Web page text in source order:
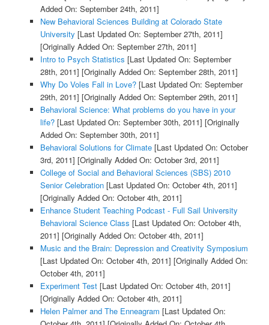
Added On: September 24th, 2011]
New Behavioral Sciences Building at Colorado State
University [Last Updated On: September 27th, 2011]
[Originally Added On: September 27th, 2011]
Intro to Psych Statistics [Last Updated On: September
28th, 2011] [Originally Added On: September 28th, 2011]
Why Do Voles Fall in Love?[Last Updated On: September
29th, 2011] [Originally Added On: September 29th, 2011]
Behavioral Science: What problems do you have in your
life?[Last Updated On: September 30th, 2011] [Originally
Added On: September 30th, 2011]
Behavioral Solutions for Climate[Last Updated On: October
3rd, 2011] [Originally Added On: October 3rd, 2011]
College of Social and Behavioral Sciences (SBS) 2010
Senior Celebration[Last Updated On: October 4th, 2011]
[Originally Added On: October 4th, 2011]
Enhance Student Teaching Podcast - Full Sail University
Behavioral Science Class [Last Updated On: October 4th,
2011] [Originally Added On: October 4th, 2011]
Music and the Brain: Depression and Creativity Symposium
[Last Updated On: October 4th, 2011] [Originally Added On:
October 4th, 2011]
Experiment Test[Last Updated On: October 4th, 2011]
[Originally Added On: October 4th, 2011]
Helen Palmer and The Enneagram [Last Updated On: